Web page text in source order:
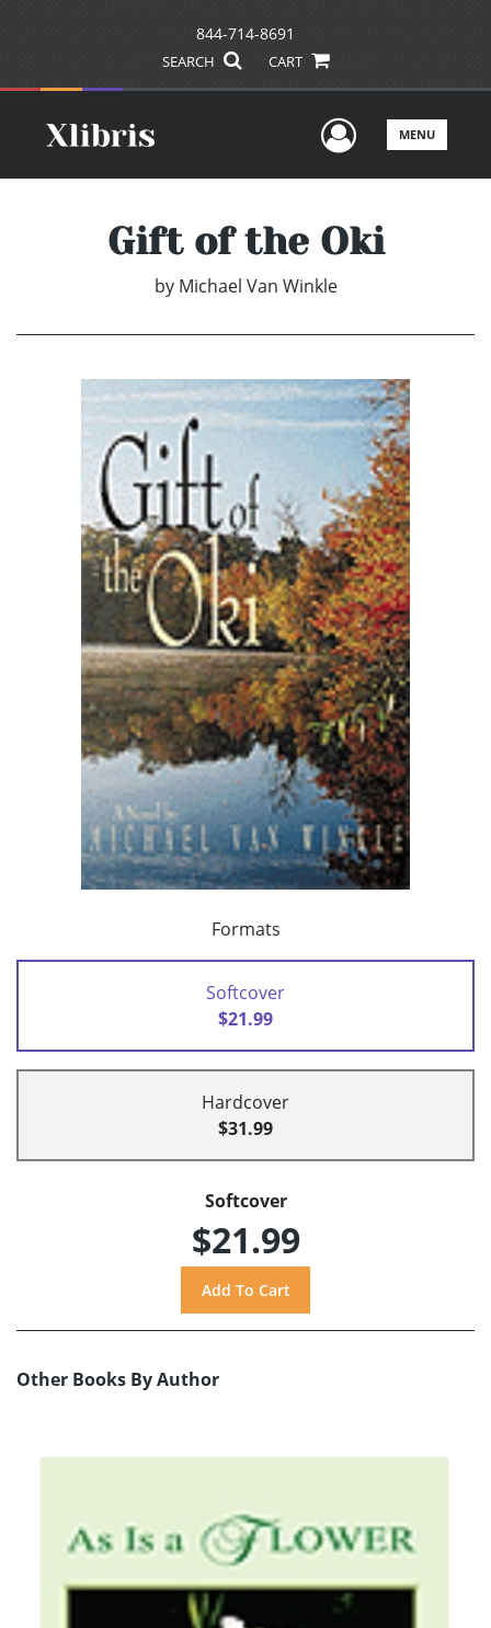
844-714-8691
SEARCH CART
UserMENU
Gift of the Oki
by Michael Van Winkle
Formats
Softcover
$21.99
Hardcover
$31.99
Softcover
$21.99
Other Books By Author